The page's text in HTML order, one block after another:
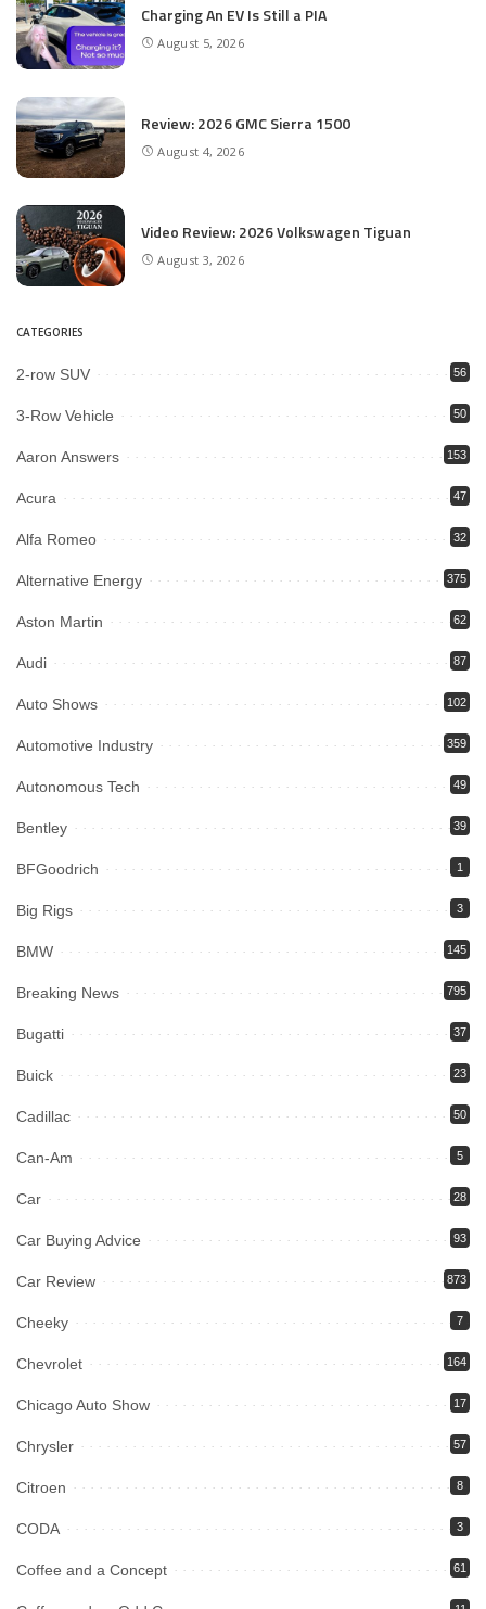
Charging An EV Is Still a PIA
August 5, 2026
Review: 2026 GMC Sierra 1500
August 4, 2026
Video Review: 2026 Volkswagen Tiguan
August 3, 2026
CATEGORIES
2-row SUV 56
3-Row Vehicle 50
Aaron Answers 153
Acura 47
Alfa Romeo 32
Alternative Energy 375
Aston Martin 62
Audi 87
Auto Shows 102
Automotive Industry 359
Autonomous Tech 49
Bentley 39
BFGoodrich 1
Big Rigs 3
BMW 145
Breaking News 795
Bugatti 37
Buick 23
Cadillac 50
Can-Am 5
Car 28
Car Buying Advice 93
Car Review 873
Cheeky 7
Chevrolet 164
Chicago Auto Show 17
Chrysler 57
Citroen 8
CODA 3
Coffee and a Concept 61